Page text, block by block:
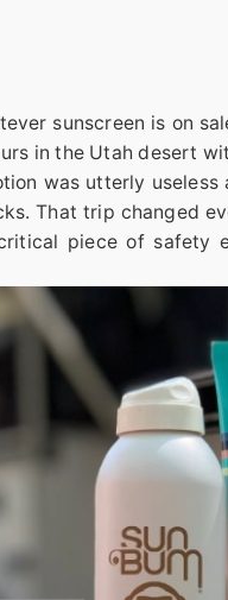
sunscreen is on
in the Utah desert
was utterly
That trip changed
piece of safety